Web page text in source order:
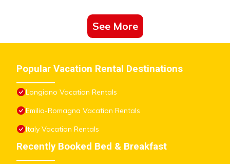
See More
Popular Vacation Rental Destinations
Longiano Vacation Rentals
Emilia-Romagna Vacation Rentals
Italy Vacation Rentals
Recently Booked Bed & Breakfast